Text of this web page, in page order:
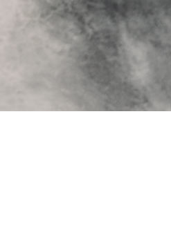
Zoom Out Simple
Zoom Out Info
Lists
Box Overlay